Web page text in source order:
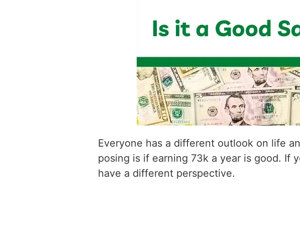
Everyone has a different outlook on life
posing is if earning 73k a year is good. If
have a different perspective.